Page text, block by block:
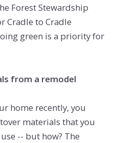
Forest Stewardship
Cradle to Cradle
green is a priority for
from a remodel
home recently, you
materials that you
-- but how? The